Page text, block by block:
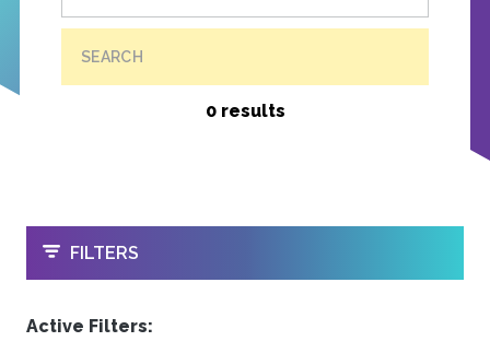
SEARCH
0 results
OPEN
FILTERS
Active Filters: